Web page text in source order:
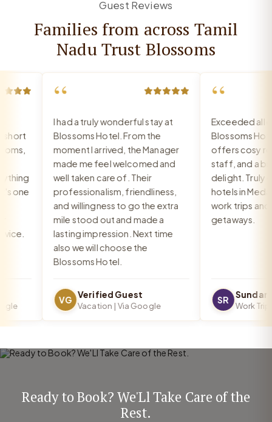
Guest Reviews
Families from across Tamil
Nadu Trust Blossoms
one
“
I had a truly wonderful stay at
Blossoms Hotel. From the
moment I arrived, the Manager
made me feel welcomed and
well taken care of. Their
professionalism, friendliness,
and willingness to go the extra
mile stood out and made a
lasting impression. Next time
also we will choose the
Blossoms Hotel.
VG Verified Guest
Vacation | Via Google
“
Exceeded all
Blossoms Hotel
offers cosy
staff, and a
delight. Truly
hotels in
work trips and
getaways.
SR Sundar
Work Trip |
Ready to Book? We'Ll Take Care of the
Rest.